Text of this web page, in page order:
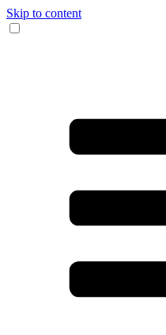
Skip to content